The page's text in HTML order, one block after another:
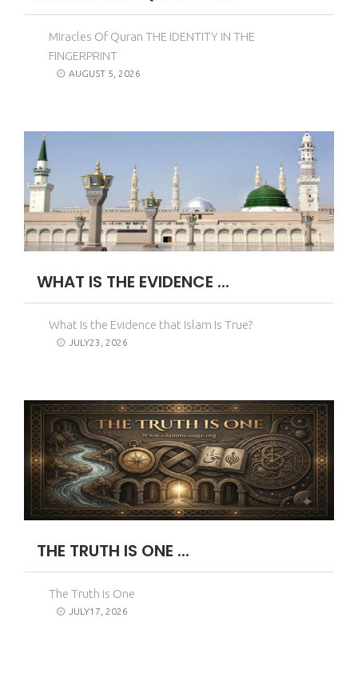
Miracles Of Quran THE IDENTITY IN THE
FINGERPRINT
AUGUST 5, 2026
WHAT IS THE EVIDENCE ...
What Is the Evidence that Islam Is True?
JULY23, 2026
THE TRUTH IS ONE ...
The Truth is One
JULY17, 2026